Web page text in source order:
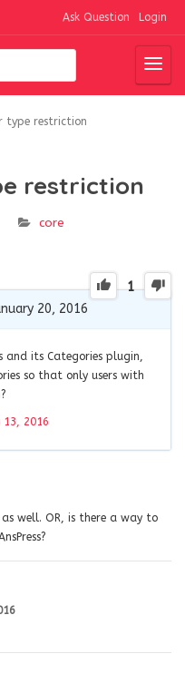
Ask Question Login
type restriction
restriction
core
1
20, 2016
and its Categories plugin,
so that only users with
13, 2016
well. OR, is there a way to